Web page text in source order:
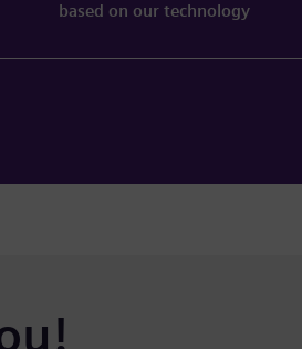
based on our technology